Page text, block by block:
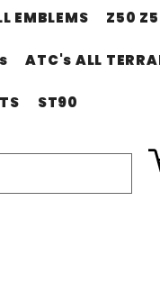
EMBLEMS Z50
ATC's ALL
ST90